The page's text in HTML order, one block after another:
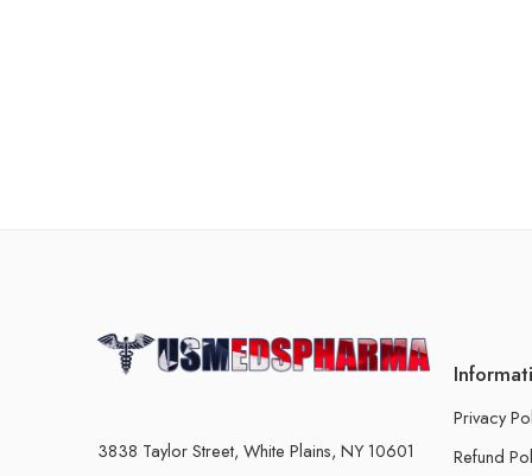
3838 Taylor Street, White Plains, NY 10601
Privacy
Refund